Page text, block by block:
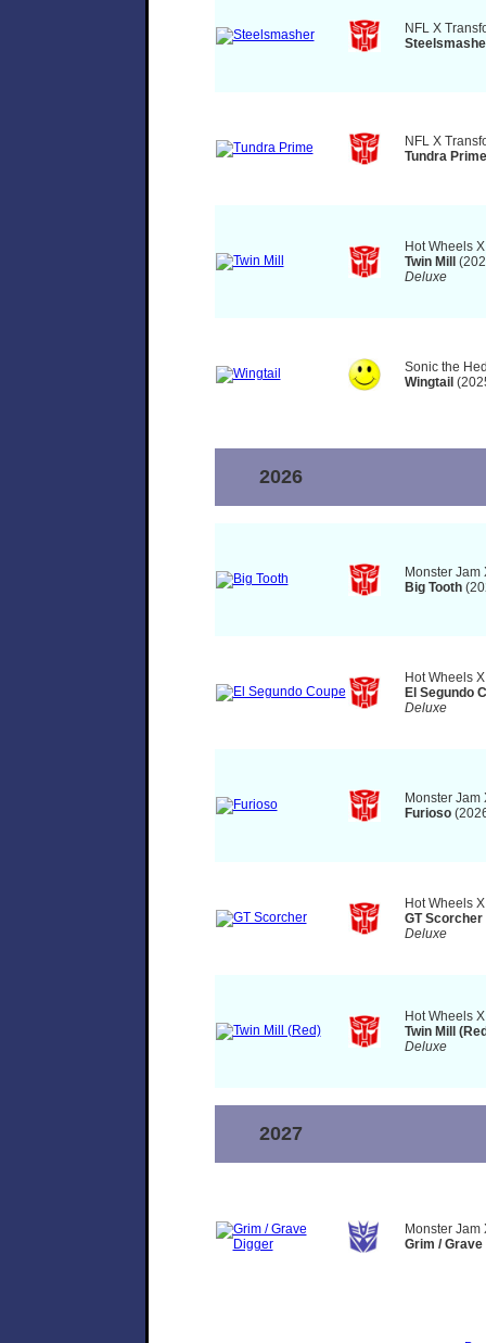
NFL X
NFL X
Tundra Prime
Hot Wheels
Twin Mill
Deluxe
Sonic the
Wingtail
2026
Monster Jam
Big Tooth
Hot Wheels
El Segundo
Deluxe
Monster Jam
Furioso
Hot Wheels
GT Scorcher
Deluxe
Hot Wheels
Twin Mill
Deluxe
2027
Monster Jam
Grim / Grave